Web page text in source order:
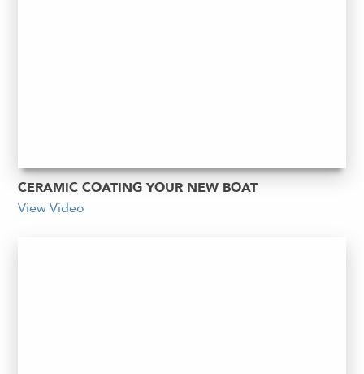
CERAMIC COATING YOUR NEW BOAT
View Video